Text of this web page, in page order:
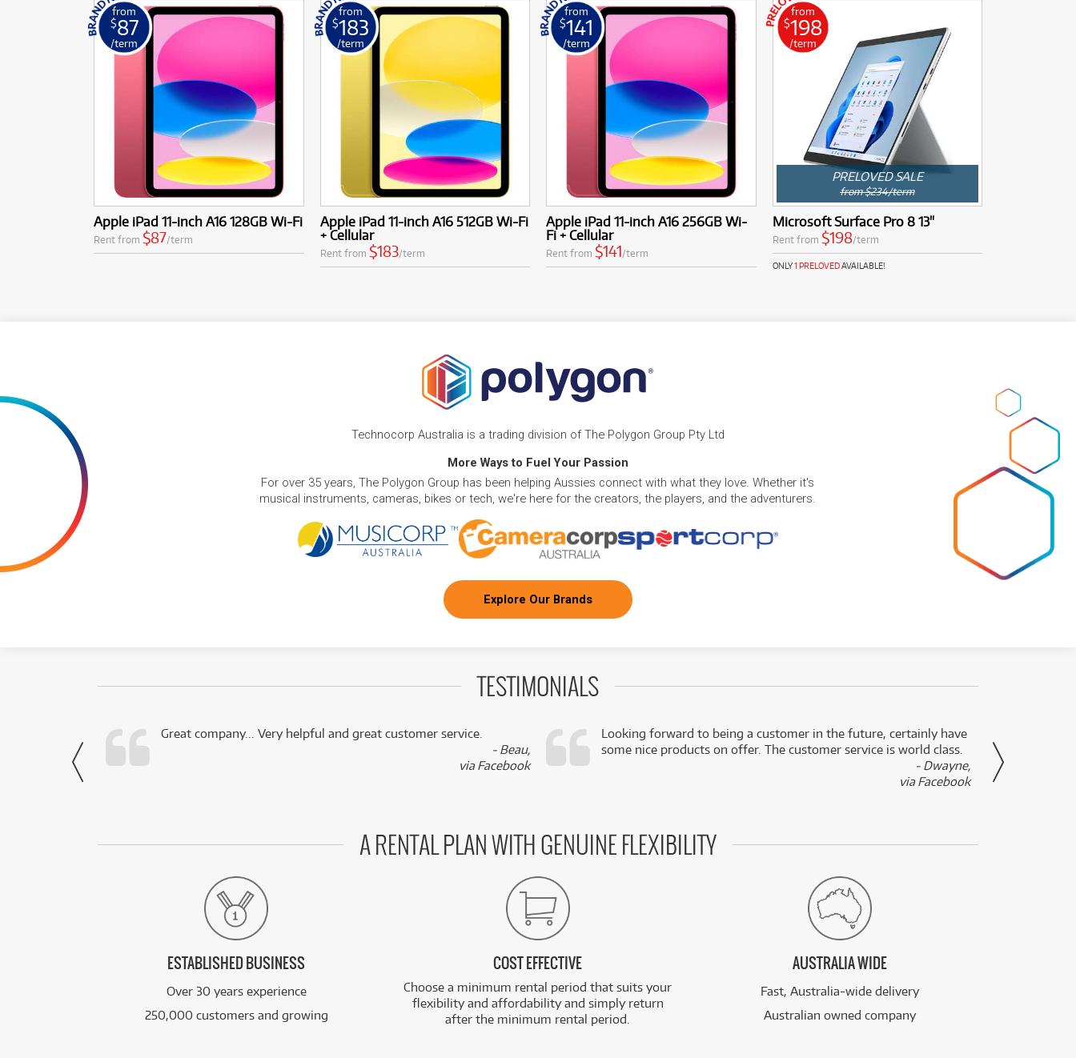
from
$87
/term
Apple iPad 11-inch A16 128GB Wi-Fi
Rent from $87/term
from
$183
/term
Apple iPad 11-inch A16 512GB Wi-Fi
+ Cellular
Rent from $183/term
from
$141
/term
Apple iPad 11-inch A16 256GB Wi-
Fi + Cellular
Rent from $141/term
from
$198
/term
PRELOVED SALE
from $234/term
Microsoft Surface Pro 8 13"
Rent from $198/term
ONLY1 PRELOVEDAVAILABLE!
Technocorp Australia is a trading division of The Polygon Group Pty Ltd
More Ways to Fuel Your Passion
For over 35 years, The Polygon Group has been helping Aussies connect with what they love. Whether it's
musical instruments, cameras, bikes or tech, we're here for the creators, the players, and the adventurers.
Explore Our Brands
TESTIMONIALS
- Noah,
via Facebook
Great company... Very helpful and great customer service.
- Beau,
via Facebook
Looking forward to being a customer in the future, certainly have
some nice products on offer. The customer service is world class.
- Dwayne,
via Facebook
A RENTAL PLAN WITH GENUINE FLEXIBILITY
ESTABLISHED BUSINESS
Over 30 years experience
250,000 customers and growing
COST EFFECTIVE
Choose a minimum rental period that suits your
flexibility and affordability and simply return
after the minimum rental period.
AUSTRALIA WIDE
Fast, Australia-wide delivery
Australian owned company